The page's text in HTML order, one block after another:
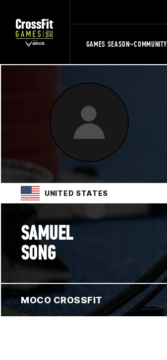
GAMES SEASON COMMUNITY
UNITED STATES
SAMUEL
SONG
MOCO CROSSFIT